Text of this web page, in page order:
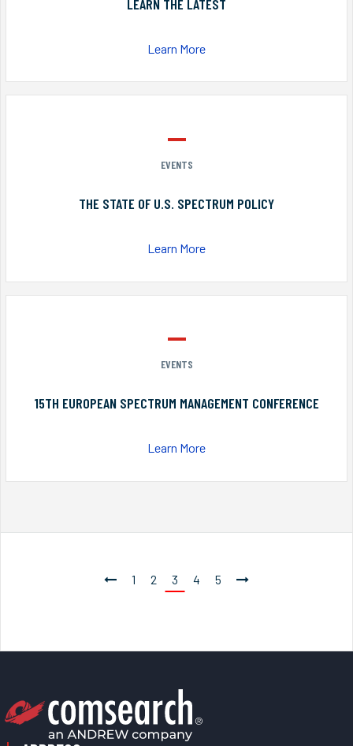
LEARN THE LATEST
Learn More
EVENTS
THE STATE OF U.S. SPECTRUM POLICY
Learn More
EVENTS
15TH EUROPEAN SPECTRUM MANAGEMENT CONFERENCE
Learn More
1 2 3 4 5